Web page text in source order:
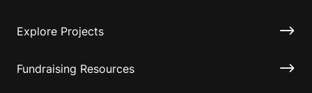
Explore Projects
Fundraising Resources